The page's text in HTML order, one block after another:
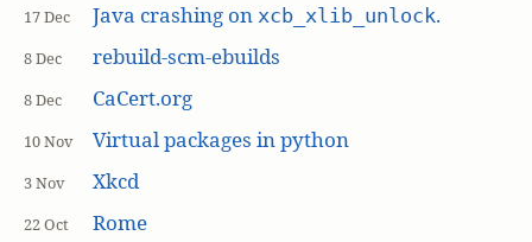
17 Dec Java crashing on xcb_xlib_unlock.
8 Dec rebuild-scm-ebuilds
8 Dec CaCert.org
10 Nov Virtual packages in python
3 Nov Xkcd
22 Oct Rome